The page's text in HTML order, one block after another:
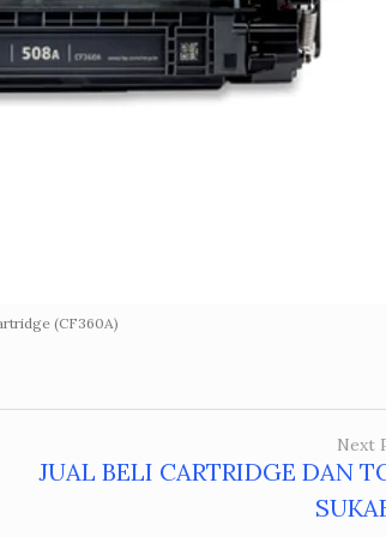
(CF360A)
Next
JUAL BELI CARTRIDGE DAN